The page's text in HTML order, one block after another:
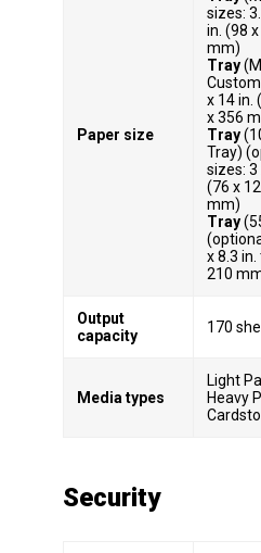
Paper size
sizes:
in. (98
mm)
Tray
x 14 in.
x 356
Tray
Tray)
sizes: 3
(76 x
mm)
Tray
x 8.3
210
Output
capacity
170
Media types
Light
Heavy
Security